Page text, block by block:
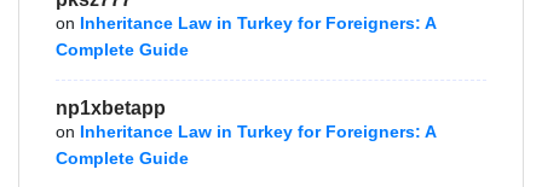
on Inheritance Law in Turkey for Foreigners: A
Complete Guide
np1xbetapp
on Inheritance Law in Turkey for Foreigners: A
Complete Guide